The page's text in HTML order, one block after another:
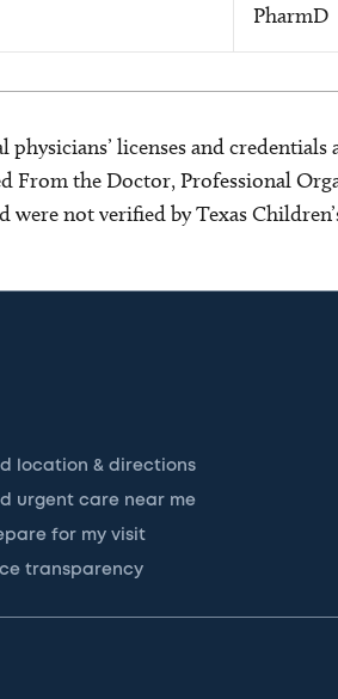
PharmD
physicians’ licenses and
From the Doctor, Professional
were not verified by Texas
location & directions
urgent care near me
for my visit
transparency